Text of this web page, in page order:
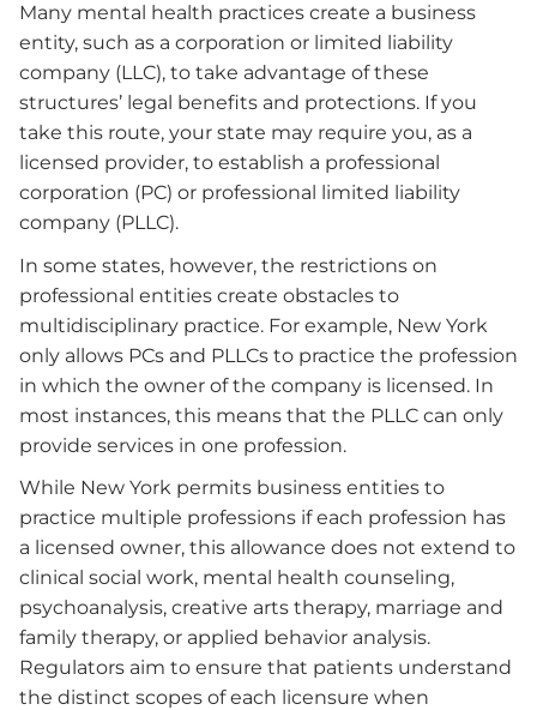
Many mental health practices create a business
entity, such as a corporation or limited liability
company (LLC), to take advantage of these
structures’ legal benefits and protections. If you
take this route, your state may require you, as a
licensed provider, to establish a professional
corporation (PC) or professional limited liability
company (PLLC).
In some states, however, the restrictions on
professional entities create obstacles to
multidisciplinary practice. For example, New York
only allows PCs and PLLCs to practice the profession
in which the owner of the company is licensed. In
most instances, this means that the PLLC can only
provide services in one profession.
While New York permits business entities to
practice multiple professions if each profession has
a licensed owner, this allowance does not extend to
clinical social work, mental health counseling,
psychoanalysis, creative arts therapy, marriage and
family therapy, or applied behavior analysis.
Regulators aim to ensure that patients understand
the distinct scopes of each licensure when